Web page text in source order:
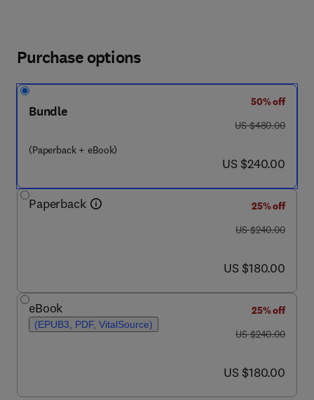
Purchase options
Bundle
(Paperback + eBook)
50% off
was US $480.00
US $480.00
now US $240.00
US $240.00
Paperback
25% off
was US $240.00
US $240.00
now US $180.00
US $180.00
eBook
(EPUB3, PDF, VitalSource)
25% off
was US $240.00
US $240.00
now US $180.00
US $180.00